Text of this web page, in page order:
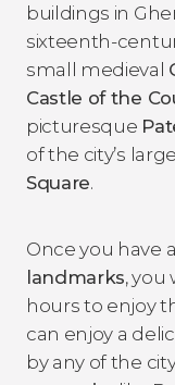
buildings in
sixteenth-
small medieval
Castle of the
picturesque
of the city’s
Square.
Once you have
landmarks, you
hours to enjoy
can enjoy a
by any of the